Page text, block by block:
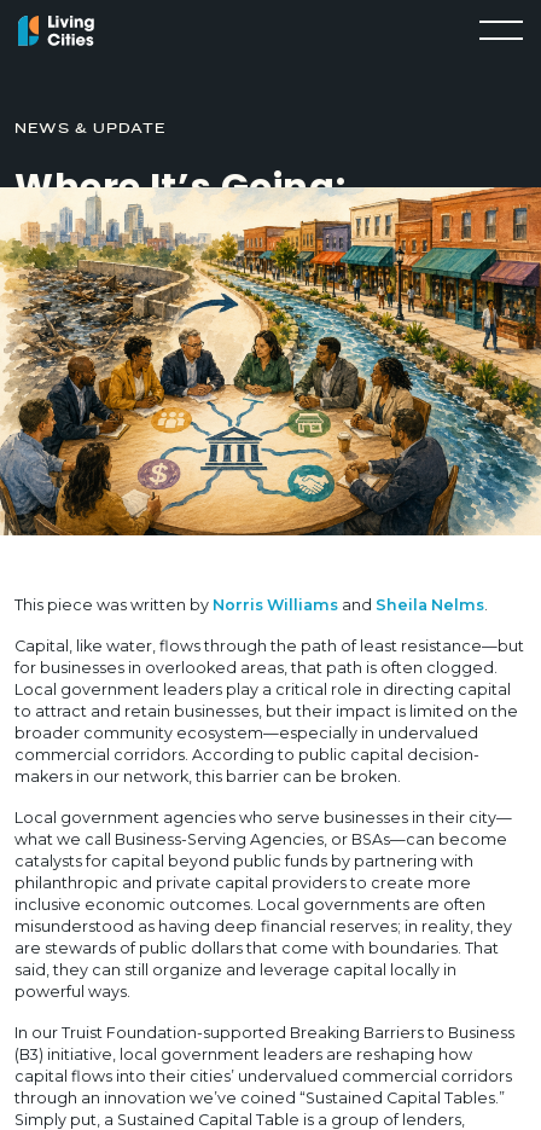
NEWS & UPDATE
Where It’s Going:
Unclogging Capital Flows
in Undervalued Corridors
SEPTEMBER 19, 2025
This piece was written by Norris Williams and Sheila Nelms
Capital, like water, flows through the path of least resistance—but
for businesses in overlooked areas, that path is often clogged.
Local government leaders play a critical role in directing capital
to attract and retain businesses, but their impact is limited on the
broader community ecosystem—especially in undervalued
commercial corridors. According to public capital decision-
makers in our network, this barrier can be broken.
Local government agencies who serve businesses in their city—
what we call Business-Serving Agencies, or BSAs—can become
catalysts for capital beyond public funds by partnering with
philanthropic and private capital providers to create more
inclusive economic outcomes. Local governments are often
misunderstood as having deep financial reserves; in reality, they
are stewards of public dollars that come with boundaries. That
said, they can still organize and leverage capital locally in
powerful ways.
In our Truist Foundation-supported Breaking Barriers to Business
(B3) initiative, local government leaders are reshaping how
capital flows into their cities’ undervalued commercial corridors
through an innovation we’ve coined “Sustained Capital Tables.”
Simply put, a Sustained Capital Table is a group of lenders,